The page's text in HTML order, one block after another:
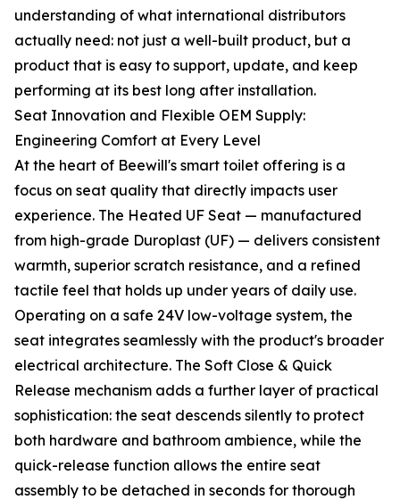
understanding of what international distributors
actually need: not just a well-built product, but a
product that is easy to support, update, and keep
performing at its best long after installation.
Seat Innovation and Flexible OEM Supply:
Engineering Comfort at Every Level
At the heart of Beewill's smart toilet offering is a
focus on seat quality that directly impacts user
experience. The Heated UF Seat — manufactured
from high-grade Duroplast (UF) — delivers consistent
warmth, superior scratch resistance, and a refined
tactile feel that holds up under years of daily use.
Operating on a safe 24V low-voltage system, the
seat integrates seamlessly with the product's broader
electrical architecture. The Soft Close & Quick
Release mechanism adds a further layer of practical
sophistication: the seat descends silently to protect
both hardware and bathroom ambience, while the
quick-release function allows the entire seat
assembly to be detached in seconds for thorough